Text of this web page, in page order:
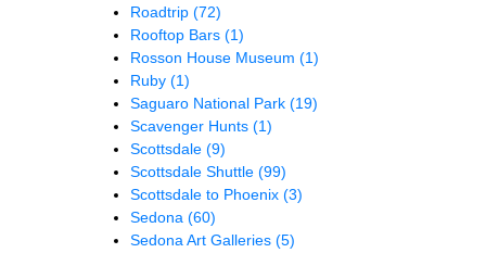
Roadtrip (72)
Rooftop Bars (1)
Rosson House Museum (1)
Ruby (1)
Saguaro National Park (19)
Scavenger Hunts (1)
Scottsdale (9)
Scottsdale Shuttle (99)
Scottsdale to Phoenix (3)
Sedona (60)
Sedona Art Galleries (5)